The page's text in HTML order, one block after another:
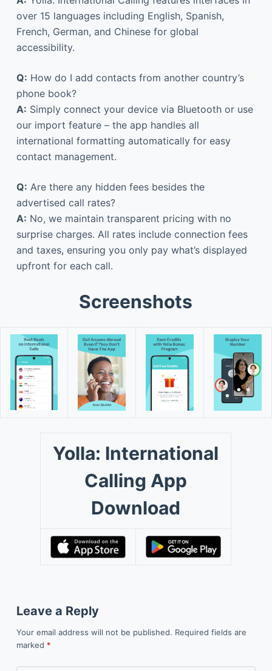
over 15 languages including English, Spanish,
French, German, and Chinese for global
accessibility.
Q: How do I add contacts from another country’s
phone book?
A: Simply connect your device via Bluetooth or use
our import feature – the app handles all
international formatting automatically for easy
contact management.
Q: Are there any hidden fees besides the
advertised call rates?
A: No, we maintain transparent pricing with no
surprise charges. All rates include connection fees
and taxes, ensuring you only pay what’s displayed
upfront for each call.
Screenshots
Yolla: International
Calling App
Download
Leave a Reply
Your email address will not be published. Required fields are
marked *